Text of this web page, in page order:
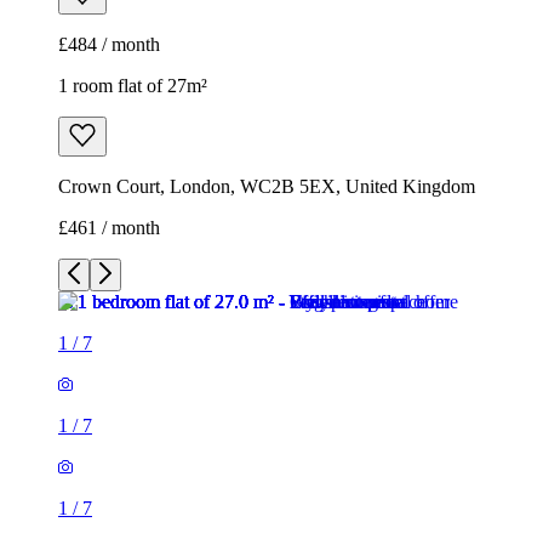
£484 / month
1 room flat of 27m²
Crown Court, London, WC2B 5EX, United Kingdom
£461 / month
1 / 7
1 / 7
1 / 7